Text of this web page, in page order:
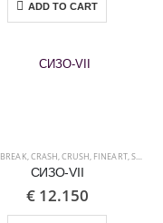
ADD TO CART
BREAK,CRASH,CRUSH, FINEART,SMASH
СИЗО-VII
€12.150